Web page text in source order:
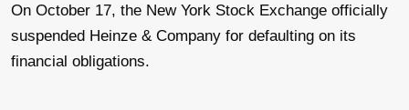
On October 17, the New York Stock Exchange officially
suspended Heinze & Company for defaulting on its
financial obligations.